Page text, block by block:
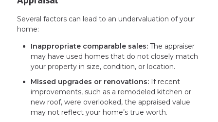
Several factors can lead to an undervaluation of your
home:
Inappropriate comparable sales: The appraiser
may have used homes that do not closely match
your property in size, condition, or location.
Missed upgrades or renovations: If recent
improvements, such as a remodeled kitchen or
new roof, were overlooked, the appraised value
may not reflect your home’s true worth.